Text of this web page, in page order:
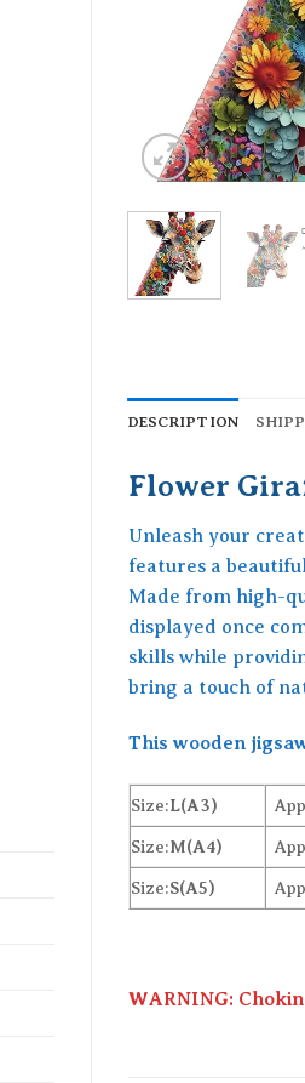
DESCRIPTION
Flower
Unleash your
features a
Made from high-
displayed once
skills while
bring a touch of
This wooden
Size:L(A3)
Size:M(A4)
Size:S(A5)
WARNING: